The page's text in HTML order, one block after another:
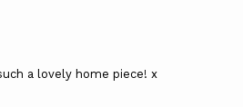
a lovely home piece! x